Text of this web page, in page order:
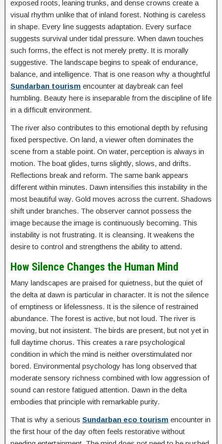
exposed roots, leaning trunks, and dense crowns create a
visual rhythm unlike that of inland forest. Nothing is careless
in shape. Every line suggests adaptation. Every surface
suggests survival under tidal pressure. When dawn touches
such forms, the effect is not merely pretty. It is morally
suggestive. The landscape begins to speak of endurance,
balance, and intelligence. That is one reason why a thoughtful
Sundarban tourism encounter at daybreak can feel
humbling. Beauty here is inseparable from the discipline of life
in a difficult environment.
The river also contributes to this emotional depth by refusing
fixed perspective. On land, a viewer often dominates the
scene from a stable point. On water, perception is always in
motion. The boat glides, turns slightly, slows, and drifts.
Reflections break and reform. The same bank appears
different within minutes. Dawn intensifies this instability in the
most beautiful way. Gold moves across the current. Shadows
shift under branches. The observer cannot possess the
image because the image is continuously becoming. This
instability is not frustrating. It is cleansing. It weakens the
desire to control and strengthens the ability to attend.
How Silence Changes the Human Mind
Many landscapes are praised for quietness, but the quiet of
the delta at dawn is particular in character. It is not the silence
of emptiness or lifelessness. It is the silence of restrained
abundance. The forest is active, but not loud. The river is
moving, but not insistent. The birds are present, but not yet in
full daytime chorus. This creates a rare psychological
condition in which the mind is neither overstimulated nor
bored. Environmental psychology has long observed that
moderate sensory richness combined with low aggression of
sound can restore fatigued attention. Dawn in the delta
embodies that principle with remarkable purity.
That is why a serious Sundarban eco tourism encounter in
the first hour of the day often feels restorative without